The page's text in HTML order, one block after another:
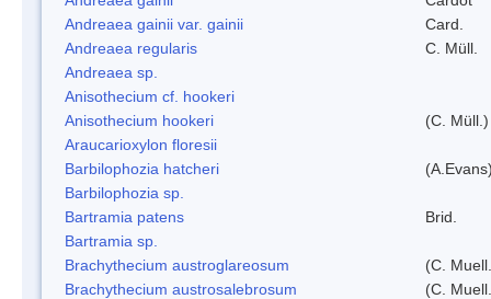
Andreaea gainii var. gainii
Card.
Andreaea regularis
C. Müll.
Andreaea sp.
Anisothecium cf. hookeri
Anisothecium hookeri
(C.
Araucarioxylon floresii
Barbilophozia hatcheri
Barbilophozia sp.
Bartramia patens
Brid.
Bartramia sp.
Brachythecium austroglareosum
(C.
Brachythecium austrosalebrosum
(C.